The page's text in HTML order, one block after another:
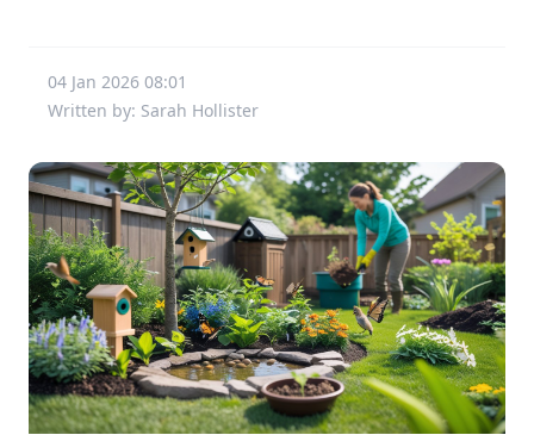
04 Jan 2026 08:01
Written by: Sarah Hollister